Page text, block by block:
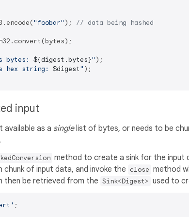
"foobar" ); // data being hashed
bytes: ${digest.bytes}" );
hex string: $digest" );
input
available as a singlelist of bytes, or needs to be
method to create a sink for the input
of input data, and invoke the close method
then be retrieved from the Sink<Digest> used to
;